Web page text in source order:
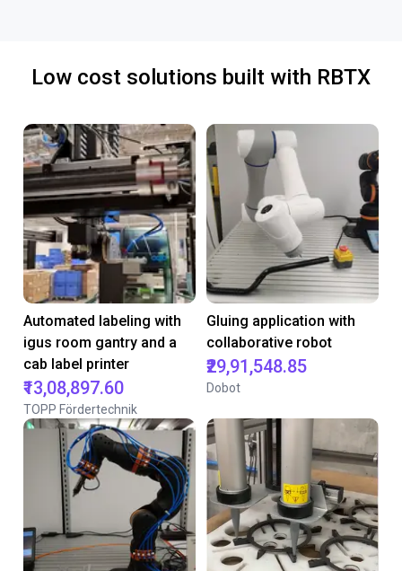
Low cost solutions built with RBTX
Automated labeling with
igus room gantry and a
cab label printer
₹13,08,897.60
TOPP Fördertechnik
Gluing application with
collaborative robot
₹29,91,548.85
Dobot